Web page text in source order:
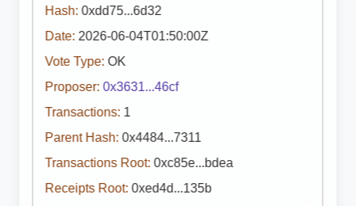
Hash: 0xdd75...6d32
Date: 2026-06-04T01:50:00Z
Vote Type: OK
Proposer: 0x3631...46cf
Transactions: 1
Parent Hash: 0x4484...7311
Transactions Root: 0xc85e...bdea
Receipts Root: 0xed4d...135b